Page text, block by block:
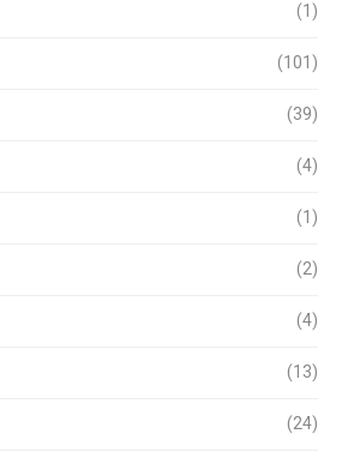
(1)
(101)
(39)
(4)
(1)
(2)
(4)
(13)
(24)